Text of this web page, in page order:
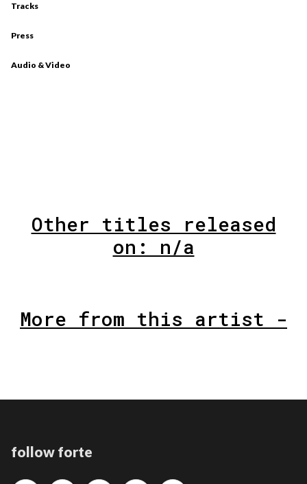
Tracks
Press
Audio & Video
Other titles released
on: n/a
More from this artist -
follow forte